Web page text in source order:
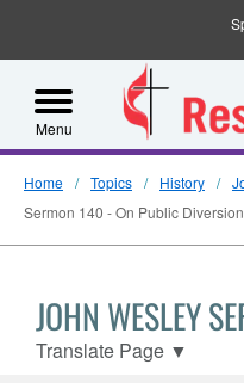
Menu
Home Topics History
Sermon 140 - On Public
JOHN WESLEY
Translate Page ▼